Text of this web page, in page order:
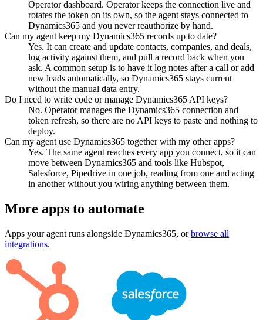
Operator dashboard. Operator keeps the connection live and
rotates the token on its own, so the agent stays connected to
Dynamics365 and you never reauthorize by hand.
Can my agent keep my Dynamics365 records up to date?
Yes. It can create and update contacts, companies, and deals,
log activity against them, and pull a record back when you
ask. A common setup is to have it log notes after a call or add
new leads automatically, so Dynamics365 stays current
without the manual data entry.
Do I need to write code or manage Dynamics365 API keys?
No. Operator manages the Dynamics365 connection and
token refresh, so there are no API keys to paste and nothing to
deploy.
Can my agent use Dynamics365 together with my other apps?
Yes. The same agent reaches every app you connect, so it can
move between Dynamics365 and tools like Hubspot,
Salesforce, Pipedrive in one job, reading from one and acting
in another without you wiring anything between them.
More apps to automate
Apps your agent runs alongside Dynamics365, or browse all
integrations.